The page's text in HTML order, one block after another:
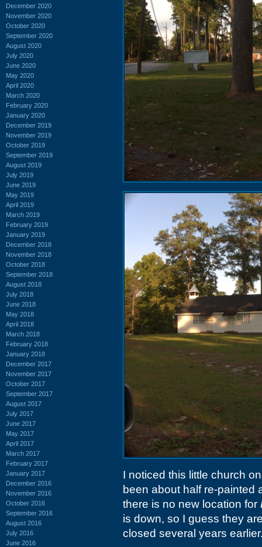
December 2020
November 2020
October 2020
September 2020
August 2020
July 2020
June 2020
May 2020
April 2020
March 2020
February 2020
January 2020
December 2019
November 2019
October 2019
September 2019
August 2019
July 2019
June 2019
May 2019
April 2019
March 2019
February 2019
January 2019
December 2018
November 2018
October 2018
September 2018
August 2018
July 2018
June 2018
May 2018
April 2018
March 2018
February 2018
January 2018
December 2017
November 2017
October 2017
September 2017
August 2017
July 2017
June 2017
May 2017
April 2017
March 2017
February 2017
January 2017
December 2016
November 2016
October 2016
September 2016
August 2016
July 2016
June 2016
I noticed this little church
been about half re-painted
there is no new location for
is down, so I guess they
closed several years